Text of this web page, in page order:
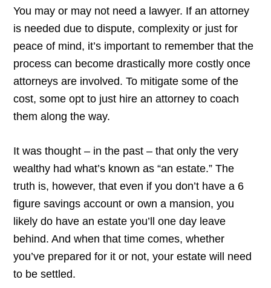
You may or may not need a lawyer. If an attorney
is needed due to dispute, complexity or just for
peace of mind, it’s important to remember that the
process can become drastically more costly once
attorneys are involved. To mitigate some of the
cost, some opt to just hire an attorney to coach
them along the way.
It was thought – in the past – that only the very
wealthy had what’s known as “an estate.” The
truth is, however, that even if you don’t have a 6
figure savings account or own a mansion, you
likely do have an estate you’ll one day leave
behind. And when that time comes, whether
you’ve prepared for it or not, your estate will need
to be settled.